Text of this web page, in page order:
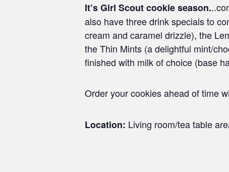
It’s Girl Scout cookie season.
also have three drink specials to
cream and caramel drizzle), the
the Thin Mints (a delightful mint/
finished with milk of choice (base
Order your cookies ahead of time
Location: Living room/tea table